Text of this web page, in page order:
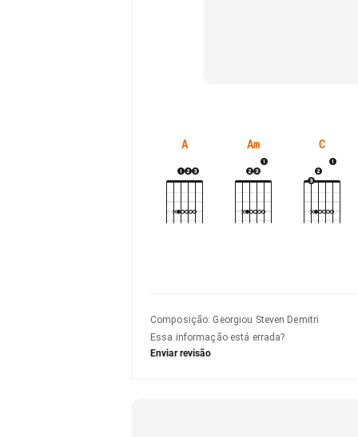
A Am C
Composição: Georgiou Steven Demitri
Essa informação está errada?
Enviar revisão